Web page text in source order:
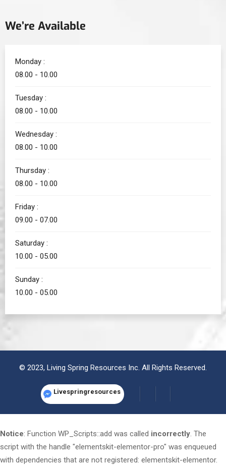
We’re Available
Monday :
08.00 - 10.00
Tuesday :
08.00 - 10.00
Wednesday :
08.00 - 10.00
Thursday :
08.00 - 10.00
Friday :
09.00 - 07.00
Saturday :
10.00 - 05.00
Sunday :
10.00 - 05.00
© 2023, Living Spring Resources Inc. All Rights Reserved.
Livespringresources
Notice: Function WP_Scripts::add was called incorrectly. The
script with the handle "elementskit-elementor-pro" was enqueued
with dependencies that are not registered: elementskit-elementor.